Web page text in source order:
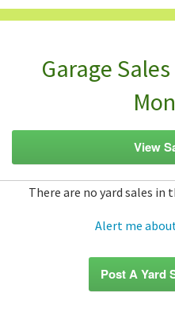
Garage
View
There are no yard sales
Alert me
Post A Yard